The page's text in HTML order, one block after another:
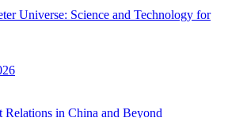
Universe: Science and Technology for
Relations in China and Beyond